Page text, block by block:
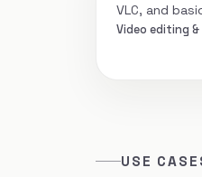
VLC, and
Video editing
USE